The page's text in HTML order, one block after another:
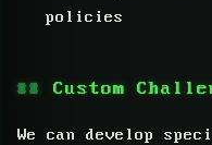
policies
Custom
We can develop